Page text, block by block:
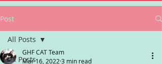
Post
All Posts
All Posts
GHF CAT Team
Mar 16, 2022 3 min read